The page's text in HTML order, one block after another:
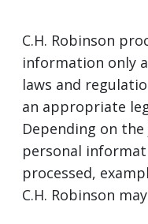
C.H. Robinson
information only
laws and
an appropriate
Depending on
personal
processed,
C.H. Robinson